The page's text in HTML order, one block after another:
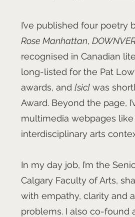
I’ve published four
Rose Manhattan,
recognised in Canadian
long-listed for the Pat
awards, and[sic] was
Award. Beyond the page,
multimedia webpages
interdisciplinary arts
In my day job, I’m the
Calgary Faculty of Arts,
with empathy, clarity and
problems. I also co-found